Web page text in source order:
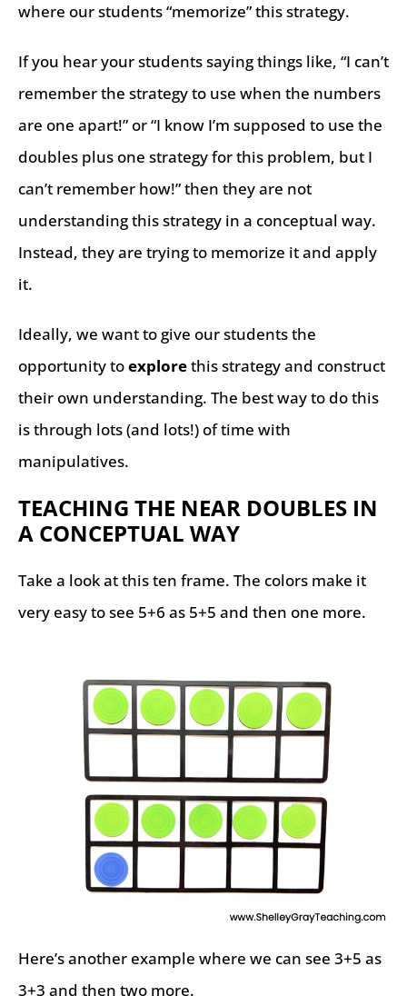
where our students “memorize” this strategy.
If you hear your students saying things like, “I can’t
remember the strategy to use when the numbers
are one apart!” or “I know I’m supposed to use the
doubles plus one strategy for this problem, but I
can’t remember how!” then they are not
understanding this strategy in a conceptual way.
Instead, they are trying to memorize it and apply
it.
Ideally, we want to give our students the
opportunity toexplorethis strategy and construct
their own understanding. The best way to do this
is through lots (and lots!) of time with
manipulatives.
TEACHING THE NEAR DOUBLES IN
A CONCEPTUAL WAY
Take a look at this ten frame. The colors make it
very easy to see 5+6 as 5+5 and then one more.
Here’s another example where we can see 3+5 as
3+3 and then two more.